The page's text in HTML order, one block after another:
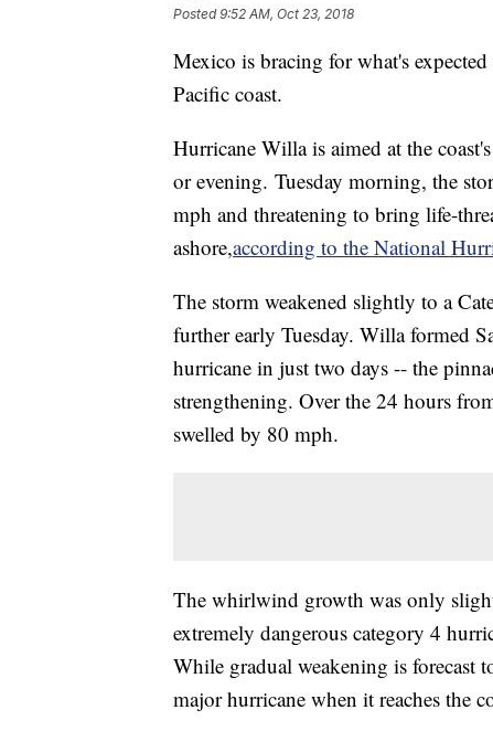
Posted9:52 AM, Oct 23, 2018
Mexico is bracing for what's
Pacific coast.
Hurricane Willa is aimed at the
or evening. Tuesday morning, the
mph and threatening to bring life-
ashore,according to the National
The storm weakened slightly to a
further early Tuesday. Willa formed
hurricane in just two days -- the
strengthening. Over the 24 hours
swelled by 80 mph.
The whirlwind growth was only
extremely dangerous category 4
While gradual weakening is forecast
major hurricane when it reaches the